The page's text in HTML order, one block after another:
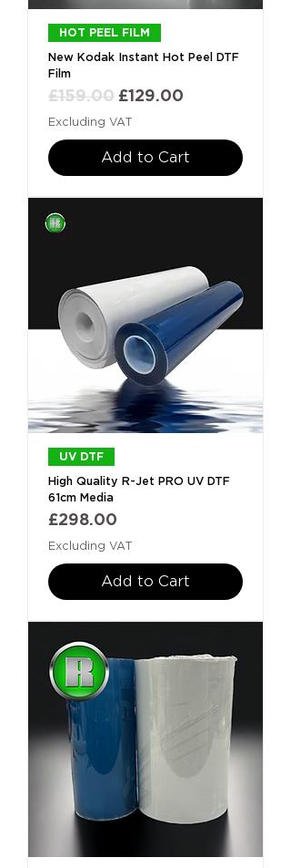
HOT PEEL FILM
New Kodak Instant Hot Peel DTF
Film
Regular Price
£159.00 Sale Price
£129.00
Excluding VAT
Add to Cart
UV DTF
High Quality R-Jet PRO UV DTF
61cm Media
Price
£298.00
Excluding VAT
Add to Cart